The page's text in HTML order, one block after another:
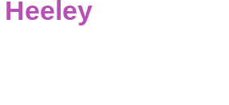
Heeley